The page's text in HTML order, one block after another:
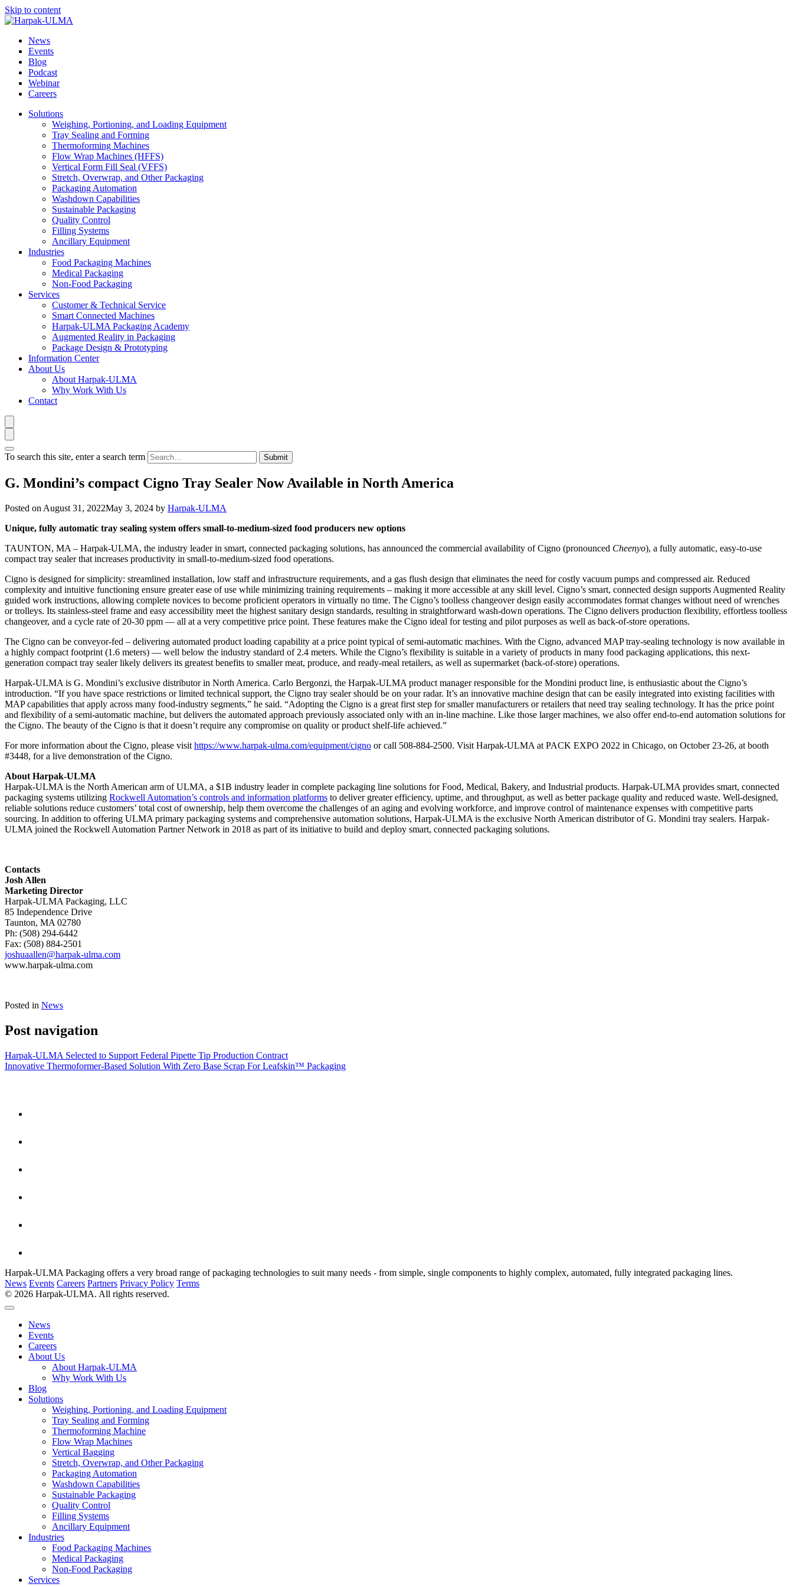
Skip to content
News
Events
Blog
Podcast
Webinar
Careers
Solutions
Weighing, Portioning, and Loading Equipment
Tray Sealing and Forming
Thermoforming Machines
Flow Wrap Machines (HFFS)
Vertical Form Fill Seal (VFFS)
Stretch, Overwrap, and Other Packaging
Packaging Automation
Washdown Capabilities
Sustainable Packaging
Quality Control
Filling Systems
Ancillary Equipment
Industries
Food Packaging Machines
Medical Packaging
Non-Food Packaging
Services
Customer & Technical Service
Smart Connected Machines
Harpak-ULMA Packaging Academy
Augmented Reality in Packaging
Package Design & Prototyping
Information Center
About Us
About Harpak-ULMA
Why Work With Us
Contact
To search this site, enter a search term
G. Mondini’s compact Cigno Tray Sealer Now Available in North America
Posted on August 31, 2022May 3, 2024 by Harpak-ULMA
Unique, fully automatic tray sealing system offers small-to-medium-sized food producers new options
TAUNTON, MA – Harpak-ULMA, the industry leader in smart, connected packaging solutions, has announced the commercial availability of Cigno (pronounced Cheenyo), a fully automatic, easy-to-use
compact tray sealer that increases productivity in small-to-medium-sized food operations.
Cigno is designed for simplicity: streamlined installation, low staff and infrastructure requirements, and a gas flush design that eliminates the need for costly vacuum pumps and compressed air. Reduced
complexity and intuitive functioning ensure greater ease of use while minimizing training requirements – making it more accessible at any skill level. Cigno’s smart, connected design supports Augmented Reality
guided work instructions, allowing complete novices to become proficient operators in virtually no time. The Cigno’s toolless changeover design easily accommodates format changes without need of wrenches
or trolleys. Its stainless-steel frame and easy accessibility meet the highest sanitary design standards, resulting in straightforward wash-down operations. The Cigno delivers production flexibility, effortless toolless
changeover, and a cycle rate of 20-30 ppm — all at a very competitive price point. These features make the Cigno ideal for testing and pilot purposes as well as back-of-store operations.
The Cigno can be conveyor-fed – delivering automated product loading capability at a price point typical of semi-automatic machines. With the Cigno, advanced MAP tray-sealing technology is now available in
a highly compact footprint (1.6 meters) — well below the industry standard of 2.4 meters. While the Cigno’s flexibility is suitable in a variety of products in many food packaging applications, this next-
generation compact tray sealer likely delivers its greatest benefits to smaller meat, produce, and ready-meal retailers, as well as supermarket (back-of-store) operations.
Harpak-ULMA is G. Mondini’s exclusive distributor in North America. Carlo Bergonzi, the Harpak-ULMA product manager responsible for the Mondini product line, is enthusiastic about the Cigno’s
introduction. “If you have space restrictions or limited technical support, the Cigno tray sealer should be on your radar. It’s an innovative machine design that can be easily integrated into existing facilities with
MAP capabilities that apply across many food-industry segments,” he said. “Adopting the Cigno is a great first step for smaller manufacturers or retailers that need tray sealing technology. It has the price point
and flexibility of a semi-automatic machine, but delivers the automated approach previously associated only with an in-line machine. Like those larger machines, we also offer end-to-end automation solutions for
the Cigno. The beauty of the Cigno is that it doesn’t require any compromise on quality or product shelf-life achieved.”
For more information about the Cigno, please visit https://www.harpak-ulma.com/equipment/cigno or call 508-884-2500. Visit Harpak-ULMA at PACK EXPO 2022 in Chicago, on October 23-26, at booth
#3448, for a live demonstration of the Cigno.
About Harpak-ULMA
Harpak-ULMA is the North American arm of ULMA, a $1B industry leader in complete packaging line solutions for Food, Medical, Bakery, and Industrial products. Harpak-ULMA provides smart, connected
packaging systems utilizing Rockwell Automation’s controls and information platforms to deliver greater efficiency, uptime, and throughput, as well as better package quality and reduced waste. Well-designed,
reliable solutions reduce customers’ total cost of ownership, help them overcome the challenges of an aging and evolving workforce, and improve control of maintenance expenses with competitive parts
sourcing. In addition to offering ULMA primary packaging systems and comprehensive automation solutions, Harpak-ULMA is the exclusive North American distributor of G. Mondini tray sealers. Harpak-
ULMA joined the Rockwell Automation Partner Network in 2018 as part of its initiative to build and deploy smart, connected packaging solutions.
Contacts
Josh Allen
Marketing Director
Harpak-ULMA Packaging, LLC
85 Independence Drive
Taunton, MA 02780
Ph: (508) 294-6442
Fax: (508) 884-2501
joshuaallen@harpak-ulma.com
www.harpak-ulma.com
Posted in News
Post navigation
Harpak-ULMA Selected to Support Federal Pipette Tip Production Contract
Innovative Thermoformer-Based Solution With Zero Base Scrap For Leafskin™ Packaging
Harpak-ULMA Packaging offers a very broad range of packaging technologies to suit many needs - from simple, single components to highly complex, automated, fully integrated packaging lines.
News Events Careers Partners Privacy Policy Terms
© 2026 Harpak-ULMA. All rights reserved.
News
Events
Careers
About Us
About Harpak-ULMA
Why Work With Us
Blog
Solutions
Weighing, Portioning, and Loading Equipment
Tray Sealing and Forming
Thermoforming Machine
Flow Wrap Machines
Vertical Bagging
Stretch, Overwrap, and Other Packaging
Packaging Automation
Washdown Capabilities
Sustainable Packaging
Quality Control
Filling Systems
Ancillary Equipment
Industries
Food Packaging Machines
Medical Packaging
Non-Food Packaging
Services